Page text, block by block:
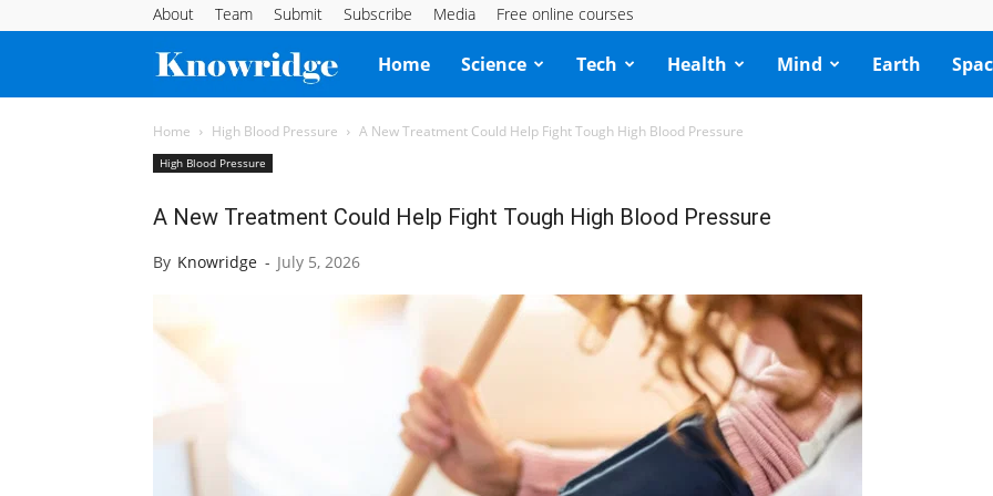
About Team Submit Subscribe Media Free online courses
Knowridge
Science
Home Science Tech Health Mind Earth
Home High Blood Pressure A New Treatment Could Help Fight Tough High Blood Pressure
High Blood Pressure
A New Treatment Could Help Fight Tough High Blood Pressure
By Knowridge - July 5, 2026